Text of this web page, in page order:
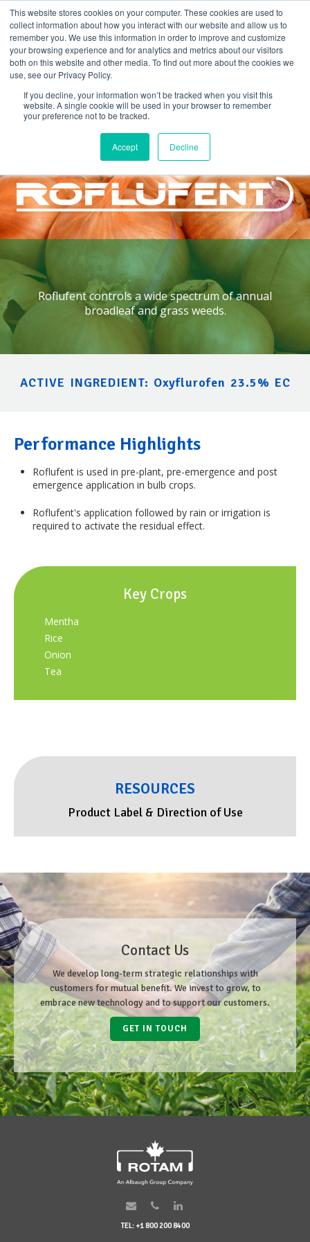
This website stores cookies on your computer. These cookies are used to
collect information about how you interact with our website and allow us to
remember you. We use this information in order to improve and customize
your browsing experience and for analytics and metrics about our visitors
both on this website and other media. To find out more about the cookies we
use, see our Privacy Policy.
If you decline, your information won’t be tracked when you visit this
website. A single cookie will be used in your browser to remember
your preference not to be tracked.
Accept Decline
Home > Products > Roflufent
HERBICIDE
Roflufentcontrols a wide spectrum of annual
broadleaf and grass weeds.
ACTIVE INGREDIENT: Oxyflurofen 23.5% EC
Performance Highlights
Roflufent is used in pre-plant, pre-emergence and post
emergence application in bulb crops.
Roflufent's application followed by rain or irrigation is
required to activate the residual effect.
Key Crops
Mentha
Rice
Onion
Tea
RESOURCES
Product Label & Direction of Use
Contact Us
We develop long-term strategic relationships with
customers for mutual benefit. We invest to grow, to
embrace new technology and to support our customers.
GET IN TOUCH
TEL: +1 800 200 8400